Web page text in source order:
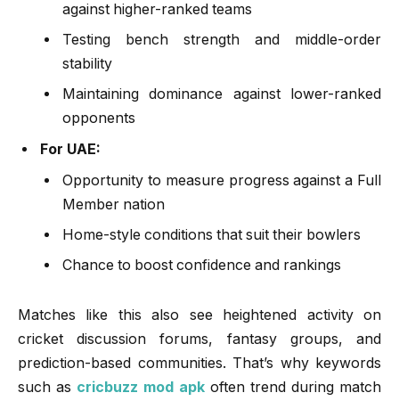
against higher-ranked teams
Testing bench strength and middle-order
stability
Maintaining dominance against lower-ranked
opponents
For UAE:
Opportunity to measure progress against a Full
Member nation
Home-style conditions that suit their bowlers
Chance to boost confidence and rankings
Matches like this also see heightened activity on
cricket discussion forums, fantasy groups, and
prediction-based communities. That’s why keywords
such as cricbuzz mod apk often trend during match